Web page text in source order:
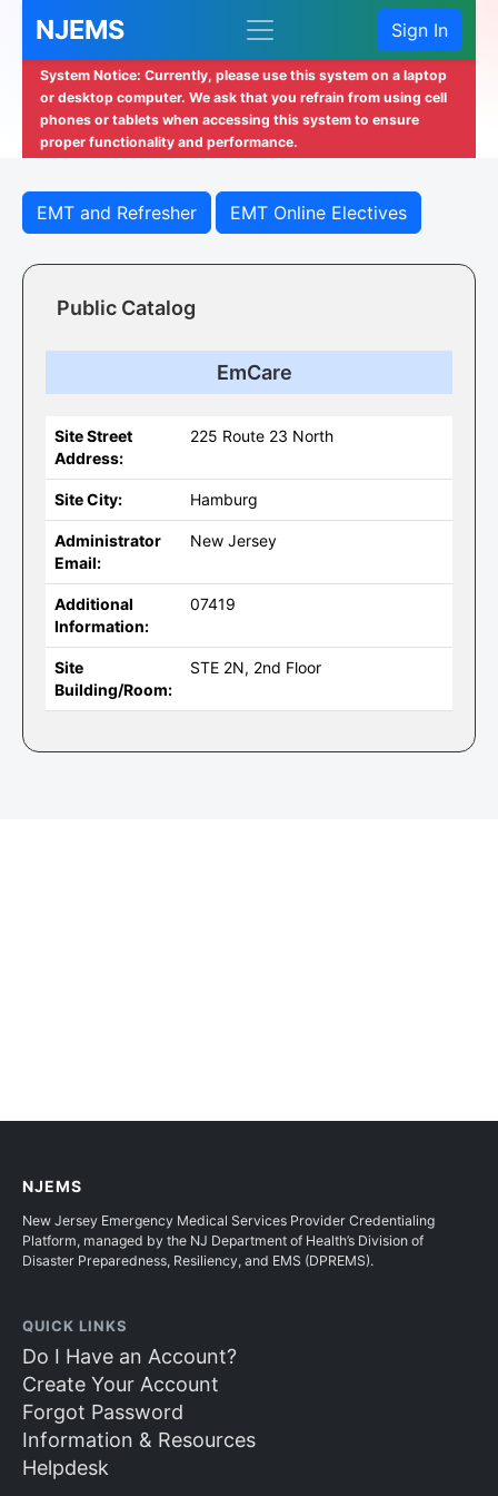
NJEMS Sign In
System Notice: Currently, please use this system on a laptop
or desktop computer. We ask that you refrain from using cell
phones or tablets when accessing this system to ensure
proper functionality and performance.
EMT and Refresher EMT Online Electives
Public Catalog
EmCare
Site Street
Address:
225 Route 23 North
Site City: Hamburg
Administrator
Email:
New Jersey
Additional
Information:
07419
Site
Building/Room:
STE 2N, 2nd Floor
NJEMS
New Jersey Emergency Medical Services Provider Credentialing
Platform, managed by the NJ Department of Health’s Division of
Disaster Preparedness, Resiliency, and EMS (DPREMS).
QUICK LINKS
Do I Have an Account?
Create Your Account
Forgot Password
Information & Resources
Helpdesk